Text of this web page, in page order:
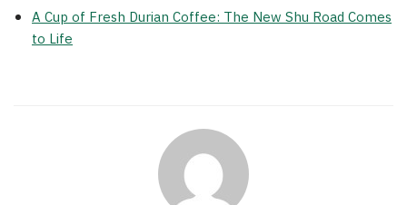
A Cup of Fresh Durian Coffee: The New Shu Road Comes
to Life